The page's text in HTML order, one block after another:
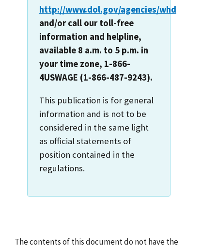
http://www.dol.gov/agencies/whd
and/or call our toll-free
information and helpline,
available 8 a.m. to 5 p.m. in
your time zone, 1-866-
4USWAGE (1-866-487-9243).
This publication is for general
information and is not to be
considered in the same light
as official statements of
position contained in the
regulations.
The contents of this document do not have the